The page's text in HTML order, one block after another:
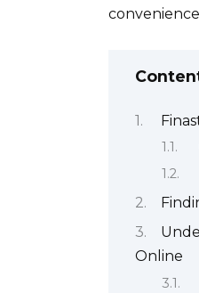
Online